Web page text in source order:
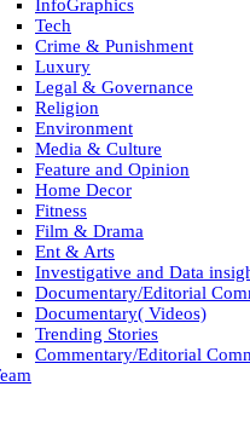
InfoGraphics
Tech
Crime & Punishment
Luxury
Legal & Governance
Religion
Environment
Media & Culture
Feature and Opinion
Home Decor
Fitness
Film & Drama
Ent & Arts
Investigative and Data
Documentary/Editorial
Documentary( Videos)
Trending Stories
Commentary/Editorial